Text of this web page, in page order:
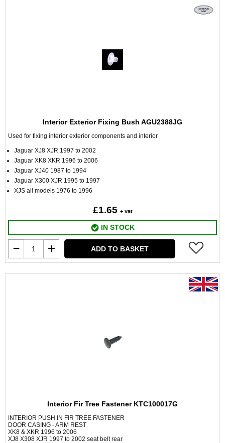
Interior Exterior Fixing Bush AGU2388JG
Used for fixing interior exterior components and interior
Jaguar XJ8 XJR 1997 to 2002
Jaguar XK8 XKR 1996 to 2006
Jaguar XJ40 1987 to 1994
Jaguar X300 XJR 1995 to 1997
XJS all models 1976 to 1996
£1.65 + vat
IN STOCK
ADD TO BASKET
Interior Fir Tree Fastener KTC100017G
INTERIOR PUSH IN FIR TREE FASTENER
DOOR CASING - ARM REST
XK8 & XKR 1996 to 2006
XJ8 X308 XJR 1997 to 2002 seat belt rear